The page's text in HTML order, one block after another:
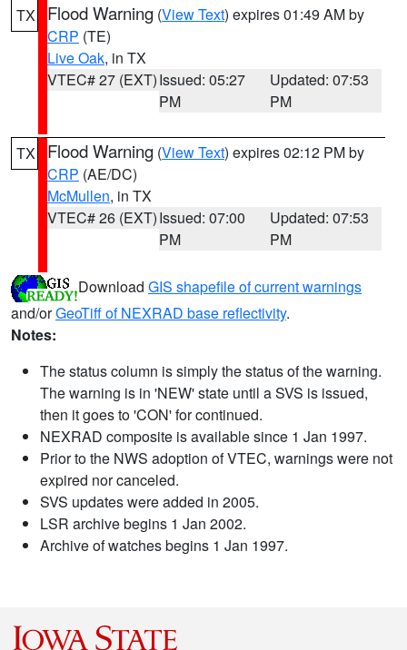
TX Flood Warning (View Text) expires 01:49 AM by
CRP (TE)
Live Oak, in TX
VTEC# 27 (EXT)Issued: 05:27
PM
Updated: 07:53
PM
TX Flood Warning (View Text) expires 02:12 PM by
CRP (AE/DC)
McMullen, in TX
VTEC# 26 (EXT)Issued: 07:00
PM
Updated: 07:53
PM
Download GIS shapefile of current warnings
and/orGeoTiff of NEXRAD base reflectivity.
Notes:
The status column is simply the status of the warning.
The warning is in 'NEW' state until a SVS is issued,
then it goes to 'CON' for continued.
NEXRAD composite is available since 1 Jan 1997.
Prior to the NWS adoption of VTEC, warnings were not
expired nor canceled.
SVS updates were added in 2005.
LSR archive begins 1 Jan 2002.
Archive of watches begins 1 Jan 1997.